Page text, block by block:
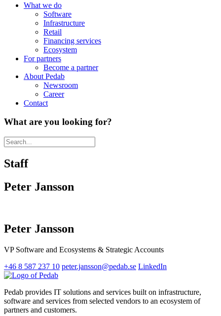
What we do
Software
Infrastructure
Retail
Financing services
Ecosystem
For partners
Become a partner
About Pedab
Newsroom
Career
Contact
What are you looking for?
Staff
Peter Jansson
Peter Jansson
VP Software and Ecosystems & Strategic Accounts
+46 8 587 237 10 peter.jansson@pedab.se LinkedIn
Pedab provides IT solutions and services built on infrastructure,
software and services from selected vendors to an ecosystem of
partners and customers.